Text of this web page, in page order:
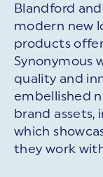
Blandford
modern new
products
Synonymous
quality and
embellished
brand
which
they work